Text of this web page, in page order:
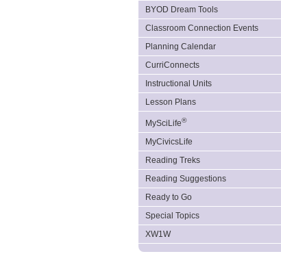
BYOD Dream Tools
Classroom Connection Events
Planning Calendar
CurriConnects
Instructional Units
Lesson Plans
MySciLife®
MyCivicsLife
Reading Treks
Reading Suggestions
Ready to Go
Special Topics
XW1W